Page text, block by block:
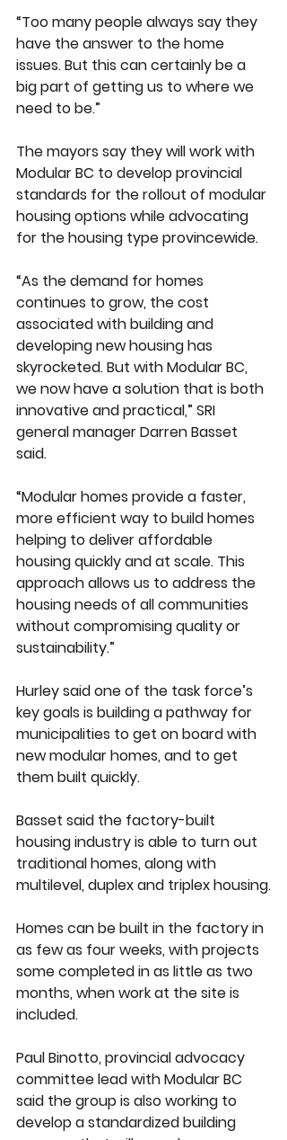
“Too many people always say they
have the answer to the home
issues. But this can certainly be a
big part of getting us to where we
need to be.”
The mayors say they will work with
Modular BC to develop provincial
standards for the rollout of modular
housing options while advocating
for the housing type provincewide.
“As the demand for homes
continues to grow, the cost
associated with building and
developing new housing has
skyrocketed. But with Modular BC,
we now have a solution that is both
innovative and practical,” SRI
general manager Darren Basset
said.
“Modular homes provide a faster,
more efficient way to build homes
helping to deliver affordable
housing quickly and at scale. This
approach allows us to address the
housing needs of all communities
without compromising quality or
sustainability.”
Hurley said one of the task force’s
key goals is building a pathway for
municipalities to get on board with
new modular homes, and to get
them built quickly.
Basset said the factory-built
housing industry is able to turn out
traditional homes, along with
multilevel, duplex and triplex housing.
Homes can be built in the factory in
as few as four weeks, with projects
some completed in as little as two
months, when work at the site is
included.
Paul Binotto, provincial advocacy
committee lead with Modular BC
said the group is also working to
develop a standardized building